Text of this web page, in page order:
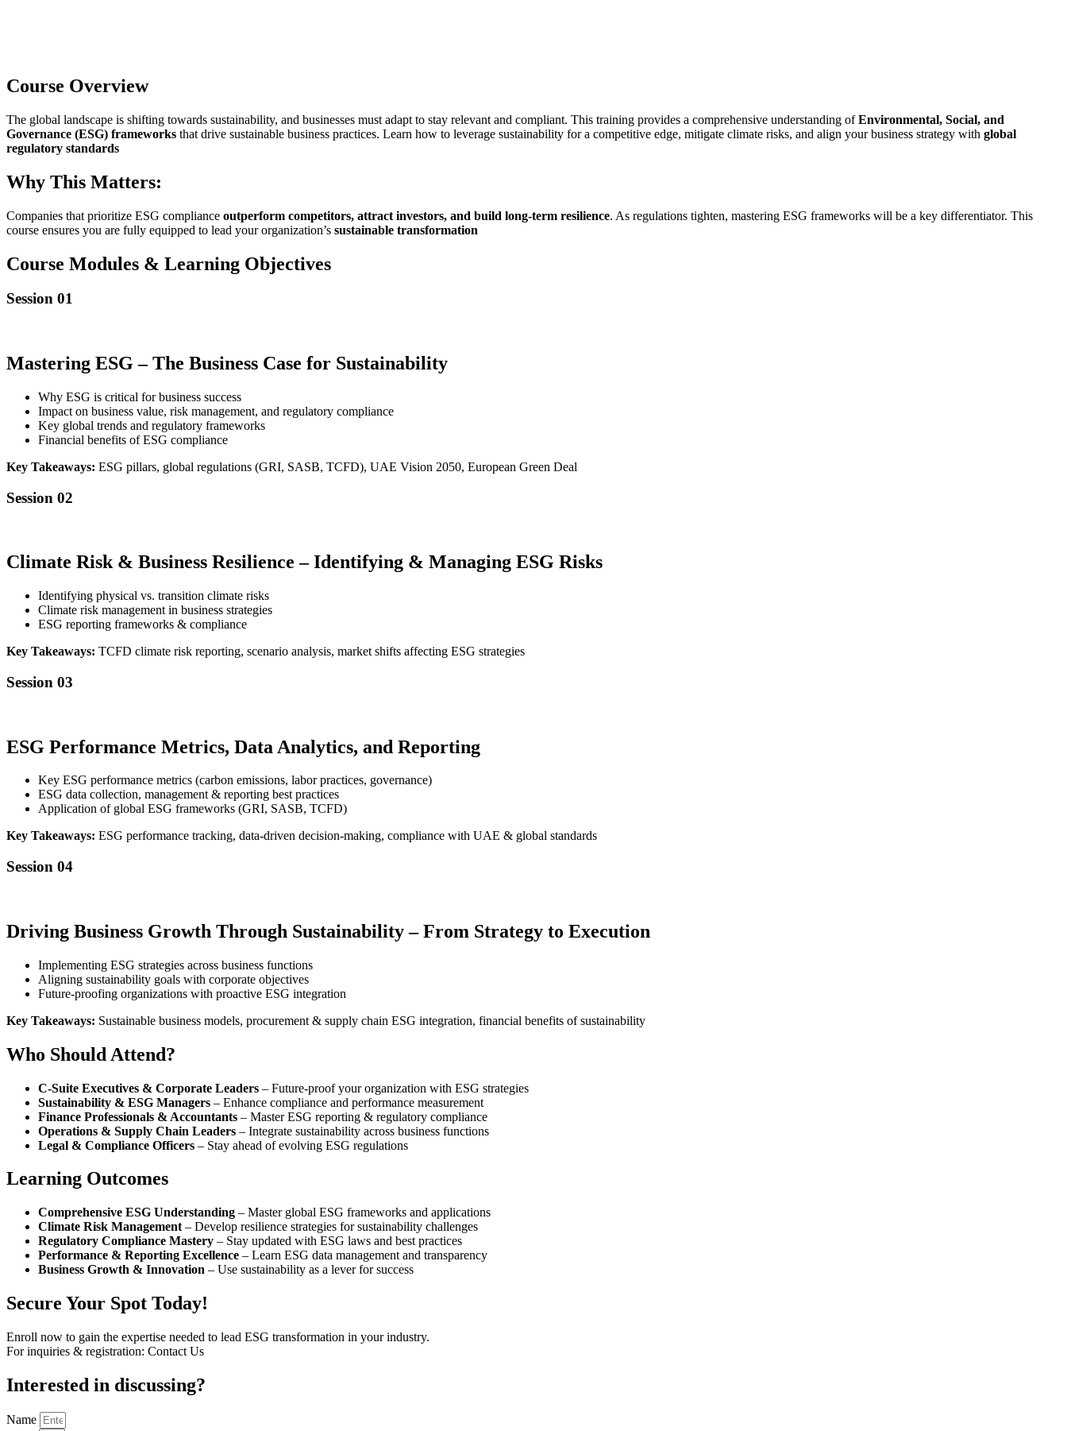
Course Overview
The global landscape is shifting towards sustainability, and businesses must adapt to stay relevant and compliant. This training provides a comprehensive understanding ofEnvironmental, Social, and
Governance (ESG) frameworks that drive sustainable business practices. Learn how to leverage sustainability for a competitive edge, mitigate climate risks, and align your business strategy with global
regulatory standards
Why This Matters:
Companies that prioritize ESG compliance outperform competitors, attract investors, and build long-term resilience. As regulations tighten, mastering ESG frameworks will be a key differentiator. This
course ensures you are fully equipped to lead your organization’s sustainable transformation
Course Modules & Learning Objectives
Session 01
Mastering ESG – The Business Case for Sustainability
Why ESG is critical for business success
Impact on business value, risk management, and regulatory compliance
Key global trends and regulatory frameworks
Financial benefits of ESG compliance
Key Takeaways: ESG pillars, global regulations (GRI, SASB, TCFD), UAE Vision 2050, European Green Deal
Session 02
Climate Risk & Business Resilience – Identifying & Managing ESG Risks
Identifying physical vs. transition climate risks
Climate risk management in business strategies
ESG reporting frameworks & compliance
Key Takeaways: TCFD climate risk reporting, scenario analysis, market shifts affecting ESG strategies
Session 03
ESG Performance Metrics, Data Analytics, and Reporting
Key ESG performance metrics (carbon emissions, labor practices, governance)
ESG data collection, management & reporting best practices
Application of global ESG frameworks (GRI, SASB, TCFD)
Key Takeaways: ESG performance tracking, data-driven decision-making, compliance with UAE & global standards
Session 04
Driving Business Growth Through Sustainability – From Strategy to Execution
Implementing ESG strategies across business functions
Aligning sustainability goals with corporate objectives
Future-proofing organizations with proactive ESG integration
Key Takeaways: Sustainable business models, procurement & supply chain ESG integration, financial benefits of sustainability
Who Should Attend?
C-Suite Executives & Corporate Leaders – Future-proof your organization with ESG strategies
Sustainability & ESG Managers – Enhance compliance and performance measurement
Finance Professionals & Accountants – Master ESG reporting & regulatory compliance
Operations & Supply Chain Leaders – Integrate sustainability across business functions
Legal & Compliance Officers – Stay ahead of evolving ESG regulations
Learning Outcomes​
Comprehensive ESG Understanding – Master global ESG frameworks and applications
Climate Risk Management – Develop resilience strategies for sustainability challenges
Regulatory Compliance Mastery – Stay updated with ESG laws and best practices
Performance & Reporting Excellence – Learn ESG data management and transparency
Business Growth & Innovation – Use sustainability as a lever for success
Secure Your Spot Today!
Enroll now to gain the expertise needed to lead ESG transformation in your industry.
For inquiries & registration: Contact Us
Interested in discussing?
Name